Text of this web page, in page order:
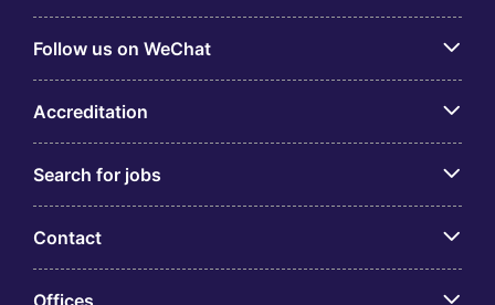
Follow us on WeChat
Accreditation
Search for jobs
Contact
Offices